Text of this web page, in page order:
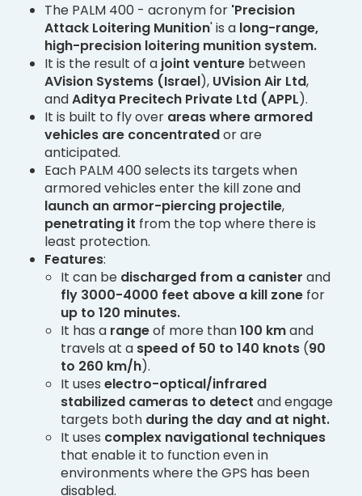
The PALM 400 - acronym for 'Precision
Attack Loitering Munition' is a long-range,
high-precision loitering munition system.
It is the result of a joint venture between
AVision Systems (Israel), UVision Air Ltd,
andAditya Precitech Private Ltd (APPL).
It is built to fly over areas where armored
vehicles are concentratedor are
anticipated.
Each PALM 400 selects its targets when
armored vehicles enter the kill zone and
launch an armor-piercing projectile,
penetrating it from the top where there is
least protection.
Features:
It can be discharged from a canister and
fly 3000-4000 feet above a kill zone for
up to 120 minutes.
It has a rangeof more than100 kmand
travels at a speed of 50 to 140 knots (90
to 260 km/h).
It uses electro-optical/infrared
stabilized cameras to detect and engage
targets both during the day and at night.
It uses complex navigational techniques
that enable it to function even in
environments where the GPS has been
disabled.